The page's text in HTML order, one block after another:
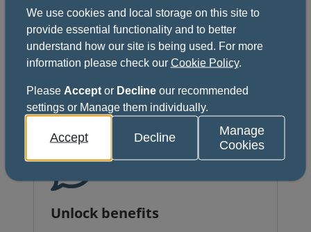
Grow your career
Develop your clinical and non-clinical
skills through exclusive courses, events
Unlock benefits
We use cookies and local storage on this site to
provide essential functionality and to better
understand how our site is being used. For more
information please check our Cookie Policy.
Please Acceptor Declineour recommended
settings or Manage them individually.
Accept Decline
Manage
Cookies